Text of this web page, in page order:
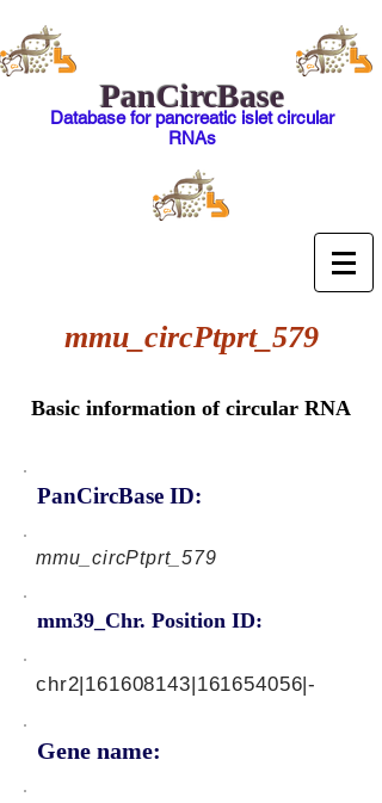
PanCircBase
Database for pancreatic islet circular
RNAs
mmu_circPtprt_579
Basic information of circular RNA
PanCircBase ID:
mmu_circPtprt_579
mm39_Chr. Position ID:
Gene name:
chr2|161608143|161654056|-